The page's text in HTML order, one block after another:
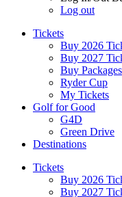
Log out
Tickets
Buy 2026
Buy 2027
Buy Packages
Ryder Cup
My Tickets
Golf for Good
G4D
Green Drive
Destinations
Tickets
Buy 2026
Buy 2027